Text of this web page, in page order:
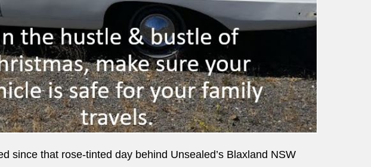
since that rose-tinted day behind Unsealed’s Blaxland NSW